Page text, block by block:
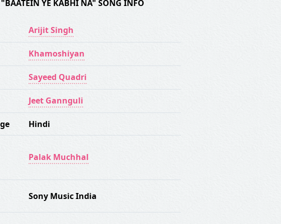
"BAATEIN YE KABHI NA" SONG INFO
Arijit Singh
Khamoshiyan
Sayeed Quadri
Jeet Gannguli
Hindi
Palak Muchhal
Sony Music India